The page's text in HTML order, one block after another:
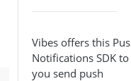
Vibes offers this
Notifications SDK
you send push